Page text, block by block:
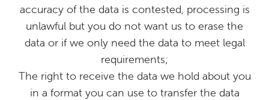
accuracy of the data is contested, processing is
unlawful but you do not want us to erase the
data or if we only need the data to meet legal
requirements;
The right to receive the data we hold about you
in a format you can use to transfer the data